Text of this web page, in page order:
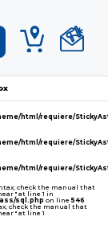
html/requiere/
html/requiere/
html/requiere/
check the manual that
'' at line 1 in
sql.php on line546
check the manual that
'' at line 1